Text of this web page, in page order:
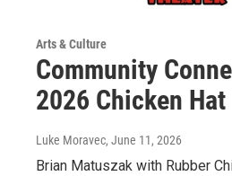
Arts & Culture
Community
2026 Chicken
Luke Moravec, June 11, 2026
Brian Matuszak with Rubber